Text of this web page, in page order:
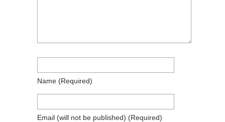
Name (required)
Email (will not be published) (required)